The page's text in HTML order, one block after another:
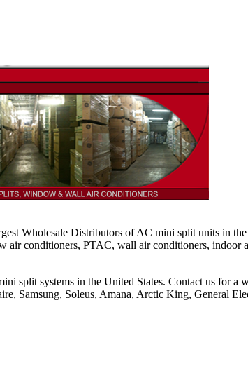
Wholesale Distributors of AC mini split units in
conditioners, PTAC, wall air conditioners, indoor
split systems in the United States. Contact us for a
Samsung, Soleus, Amana, Arctic King, General